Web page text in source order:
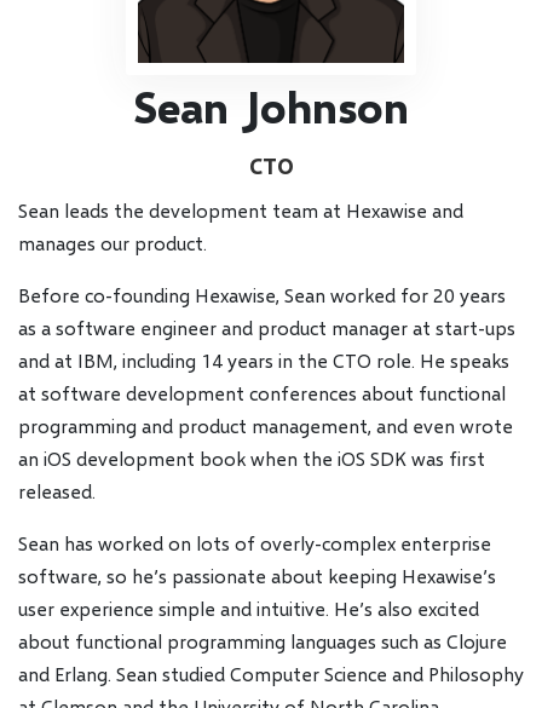
Sean Johnson
CTO
Sean leads the development team at Hexawise and
manages our product.
Before co-founding Hexawise, Sean worked for 20 years
as a software engineer and product manager at start-ups
and at IBM, including 14 years in the CTO role. He speaks
at software development conferences about functional
programming and product management, and even wrote
an iOS development book when the iOS SDK was first
released.
Sean has worked on lots of overly-complex enterprise
software, so he’s passionate about keeping Hexawise’s
user experience simple and intuitive. He’s also excited
about functional programming languages such as Clojure
and Erlang. Sean studied Computer Science and Philosophy